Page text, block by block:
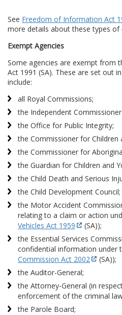
See Freedom of Information Act
more details about these types of
Exempt Agencies
Some agencies are exempt from
Act 1991 (SA). These are set out
include:
all Royal Commissions;
the Independent
the Office for Public Integrity;
the Commissioner for Children
the Commissioner for
the Guardian for Children and
the Child Death and Serious
the Child Development Council;
the Motor Accident
relating to a claim or action
Vehicles Act 1959
(SA));
the Essential Services
confidential information under
Commission Act 2002
(SA));
the Auditor-General;
the Attorney-General (in
enforcement of the criminal
the Parole Board;